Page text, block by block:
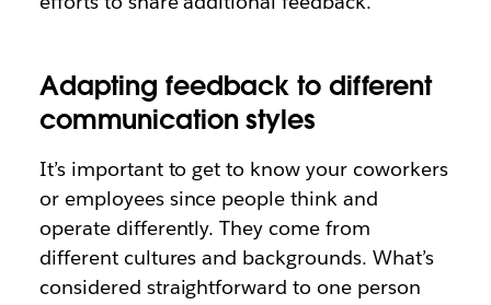
Adapting feedback to different
communication styles
It’s important to get to know your coworkers
or employees since people think and
operate differently. They come from
different cultures and backgrounds. What’s
considered straightforward to one person